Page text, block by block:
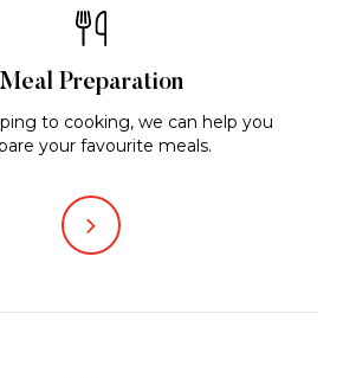
Meal Preparation
to cooking, we can help you
your favourite meals.